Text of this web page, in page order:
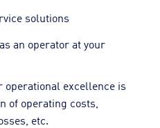
solutions
an operator at your
operational excellence is
of operating costs,
etc.